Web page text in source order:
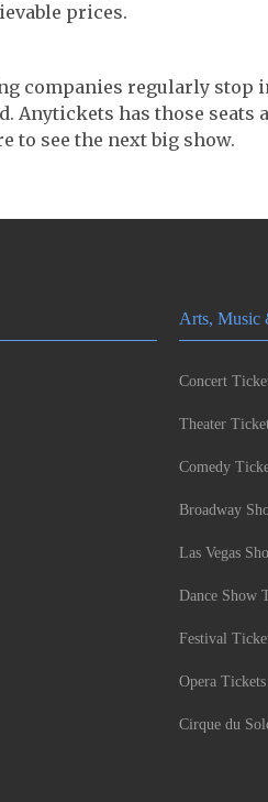
prices.
companies regularly stop
Anytickets has those seats
to see the next big show.
Arts, Music
Concert
Theater
Comedy
Broadway
Las Vegas
Dance Show
Festival
Opera Tickets
Cirque du